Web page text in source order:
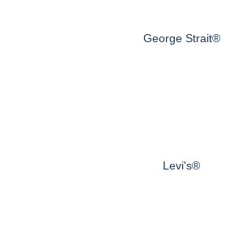
George Strait®
Levi's®